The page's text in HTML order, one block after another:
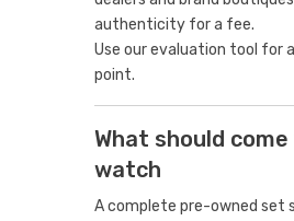
authenticity for a fee.
Use our evaluation tool for
point.
What should
watch
A complete pre-owned set